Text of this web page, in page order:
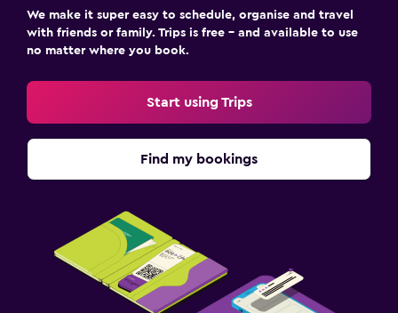
We make it super easy to schedule, organise and travel
with friends or family. Trips is free – and available to use
no matter where you book.
Start using Trips
Find my bookings